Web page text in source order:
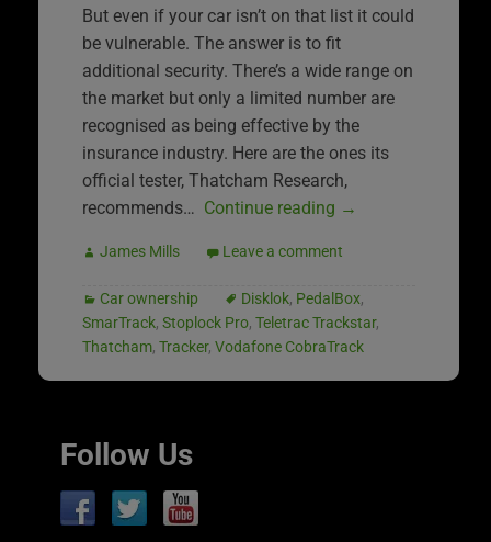
But even if your car isn’t on that list it could
be vulnerable. The answer is to fit
additional security. There’s a wide range on
the market but only a limited number are
recognised as being effective by the
insurance industry. Here are the ones its
official tester, Thatcham Research,
recommends… Continue reading →
James Mills Leave a comment
Car ownership Disklok, PedalBox,
SmarTrack, Stoplock Pro, Teletrac Trackstar,
Thatcham, Tracker, Vodafone CobraTrack
Follow Us